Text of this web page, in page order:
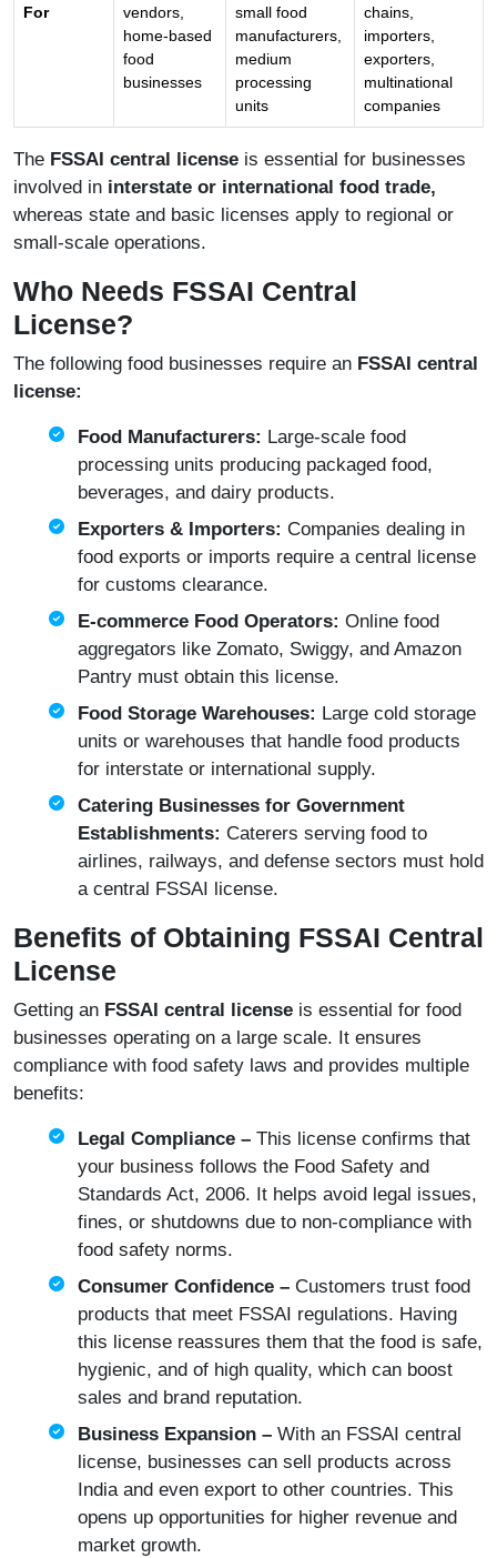
For
vendors,
home-based
food
businesses
small food
manufacturers,
medium
processing
units
chains,
importers,
exporters,
multinational
companies
The FSSAI central license is essential for businesses
involved in interstate or international food trade,
whereas state and basic licenses apply to regional or
small-scale operations.
Who Needs FSSAI Central
License?
The following food businesses require an FSSAI central
license:
Food Manufacturers: Large-scale food
processing units producing packaged food,
beverages, and dairy products.
Exporters & Importers: Companies dealing in
food exports or imports require a central license
for customs clearance.
E-commerce Food Operators: Online food
aggregators like Zomato, Swiggy, and Amazon
Pantry must obtain this license.
Food Storage Warehouses: Large cold storage
units or warehouses that handle food products
for interstate or international supply.
Catering Businesses for Government
Establishments: Caterers serving food to
airlines, railways, and defense sectors must hold
a central FSSAI license.
Benefits of Obtaining FSSAI Central
License
Getting an FSSAI central license is essential for food
businesses operating on a large scale. It ensures
compliance with food safety laws and provides multiple
benefits:
Legal Compliance – This license confirms that
your business follows the Food Safety and
Standards Act, 2006. It helps avoid legal issues,
fines, or shutdowns due to non-compliance with
food safety norms.
Consumer Confidence – Customers trust food
products that meet FSSAI regulations. Having
this license reassures them that the food is safe,
hygienic, and of high quality, which can boost
sales and brand reputation.
Business Expansion – With an FSSAI central
license, businesses can sell products across
India and even export to other countries. This
opens up opportunities for higher revenue and
market growth.